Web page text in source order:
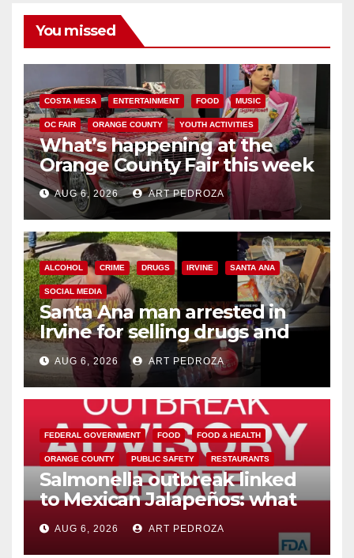
You missed
COSTA MESA ENTERTAINMENT FOOD MUSIC
OC FAIR ORANGE COUNTY YOUTH ACTIVITIES
What’s happening at the
Orange County Fair this week
AUG 6, 2026 ART PEDROZA
ALCOHOL CRIME DRUGS IRVINE SANTA ANA
SOCIAL MEDIA
Santa Ana man arrested in
Irvine for selling drugs and
booze to minors via social
media
AUG 6, 2026 ART PEDROZA
FEDERAL GOVERNMENT FOOD FOOD & HEALTH
ORANGE COUNTY PUBLIC SAFETY RESTAURANTS
Salmonella outbreak linked
to Mexican Jalapeños: what
you need to know
AUG 6, 2026 ART PEDROZA